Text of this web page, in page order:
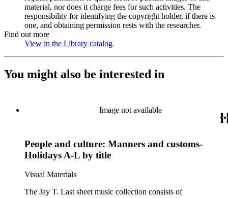
material, nor does it charge fees for such activities. The
responsibility for identifying the copyright holder, if there is
one, and obtaining permission rests with the researcher.
Find out more
View in the Library catalog
You might also be interested in
Image not available
People and culture: Manners and customs-
Holidays A-L by title
Visual Materials
The Jay T. Last sheet music collection consists of